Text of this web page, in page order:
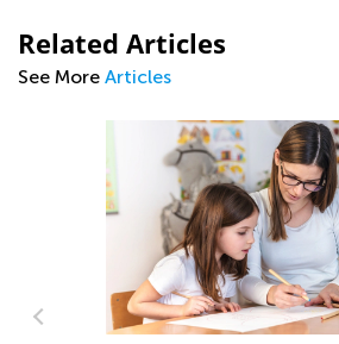
Related Articles
See More Articles